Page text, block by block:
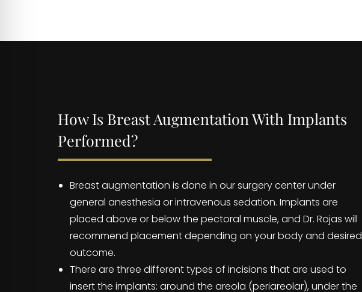
How Is Breast Augmentation With Implants
Performed?
Breast augmentation is done in our surgery center under
general anesthesia or intravenous sedation. Implants are
placed above or below the pectoral muscle, and Dr. Rojas will
recommend placement depending on your body and desired
outcome.
There are three different types of incisions that are used to
insert the implants: around the areola (periareolar), under the